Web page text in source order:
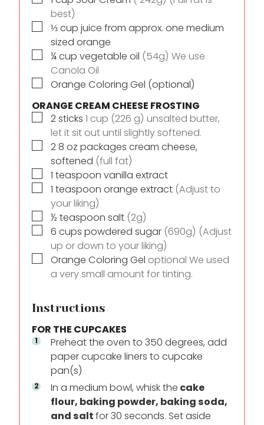
best)
▢
⅓cup juice from approx. one medium
sized orange
▢
¼cup vegetable oil (54g) We use
Canola Oil
▢
Orange Coloring Gel (optional)
ORANGE CREAM CHEESE FROSTING
▢
2sticks 1 cup (226 g) unsalted butter,
let it sit out until slightly softened.
▢
28 oz packages cream cheese,
softened (full fat)
▢1 teaspoon vanilla extract
▢1 teaspoon orange extract (Adjust to
your liking)
▢
½ teaspoon salt (2g)
▢
6 cups powdered sugar (690g) (Adjust
up or down to your liking)
▢
Orange Coloring Gel optional We used
a very small amount for tinting.
Instructions
FOR THE CUPCAKES
Preheat the oven to 350 degrees, add
paper cupcake liners to cupcake
pan(s)
In a medium bowl, whisk the cake
flour, baking powder, baking soda,
and saltfor 30 seconds. Set aside